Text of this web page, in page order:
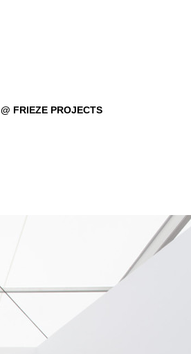
@ FRIEZE PROJECTS